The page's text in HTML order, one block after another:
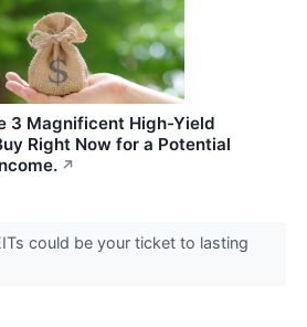
3 Magnificent High-Yield
Right Now for a Potential
↗
could be your ticket to lasting